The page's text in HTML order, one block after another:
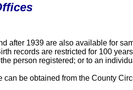
after 1939 are also available for
records are restricted for 100
person registered; or to an
can be obtained from the County